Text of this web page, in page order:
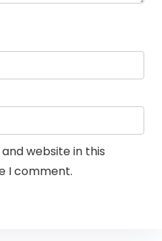
website in this
I comment.